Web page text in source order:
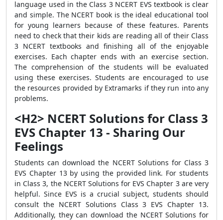
language used in the Class 3 NCERT EVS textbook is clear
and simple. The NCERT book is the ideal educational tool
for young learners because of these features. Parents
need to check that their kids are reading all of their Class
3 NCERT textbooks and finishing all of the enjoyable
exercises. Each chapter ends with an exercise section.
The comprehension of the students will be evaluated
using these exercises. Students are encouraged to use
the resources provided by Extramarks if they run into any
problems.
<H2> NCERT Solutions for Class 3
EVS Chapter 13 - Sharing Our
Feelings
Students can download the NCERT Solutions for Class 3
EVS Chapter 13 by using the provided link. For students
in Class 3, the NCERT Solutions for EVS Chapter 3 are very
helpful. Since EVS is a crucial subject, students should
consult the NCERT Solutions Class 3 EVS Chapter 13.
Additionally, they can download the NCERT Solutions for